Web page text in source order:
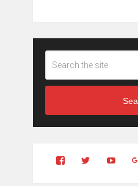
View
View